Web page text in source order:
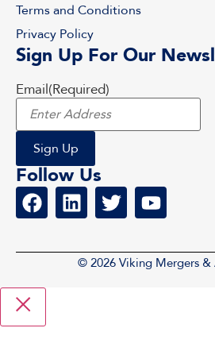
Terms and Conditions
Privacy Policy
Sign Up For Our
Email(Required)
Follow Us
© 2026 Viking Mergers &